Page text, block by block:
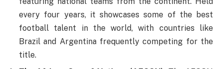
every four years, it showcases some of the best
football talent in the world, with countries like
Brazil and Argentina frequently competing for the
title.